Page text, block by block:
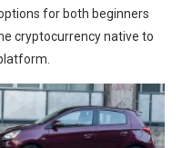
for both beginners
cryptocurrency native to